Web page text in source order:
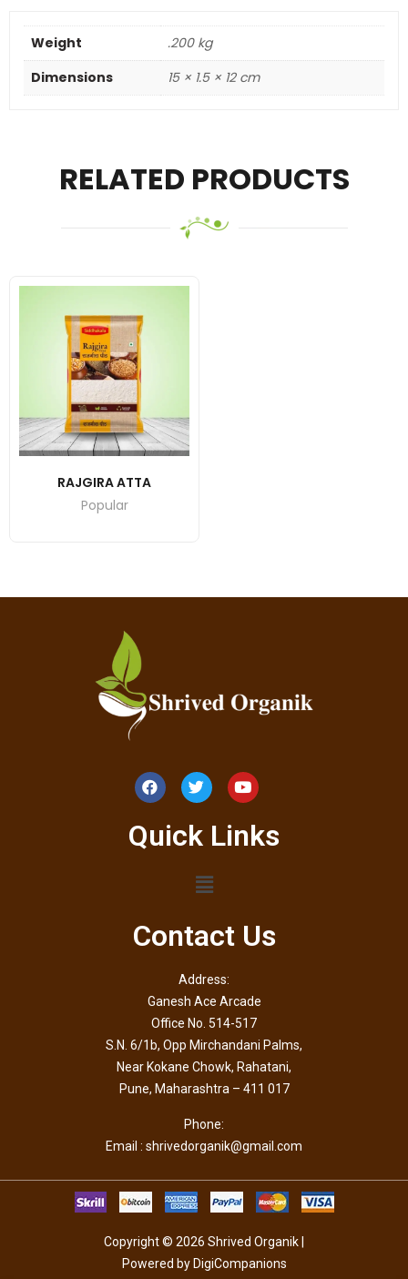
Weight
.200 kg
Dimensions
15 × 1.5 × 12 cm
RELATED PRODUCTS
RAJGIRA ATTA
Popular
Quick Links
Contact Us
Address:
Ganesh Ace Arcade
Office No. 514-517
S.N. 6/1b, Opp Mirchandani Palms,
Near Kokane Chowk, Rahatani,
Pune, Maharashtra – 411 017
Phone:
Email : shrivedorganik@gmail.com
Copyright © 2026 Shrived Organik |
Powered by DigiCompanions